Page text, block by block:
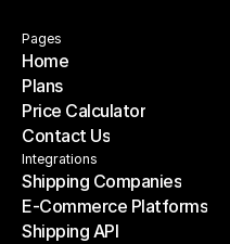
Pages
Home
Home
Plans
Plans
Price Calculator
Price Calculator
Contact Us
Contact Us
Integrations
Shipping Companies
Shipping Companies
E-Commerce Platforms
E-Commerce Platforms
Shipping API